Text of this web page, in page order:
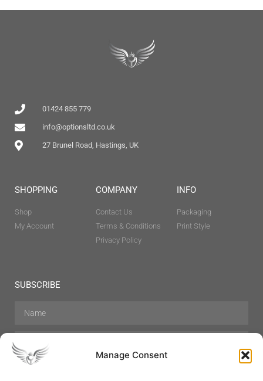
Manage Consent
01424 855 779
info@optionsltd.co.uk
27 Brunel Road, Hastings, UK
SHOPPING
Shop
My Account
COMPANY
Contact Us
Terms & Conditions
Privacy Policy
INFO
Packaging
Print Style
SUBSCRIBE